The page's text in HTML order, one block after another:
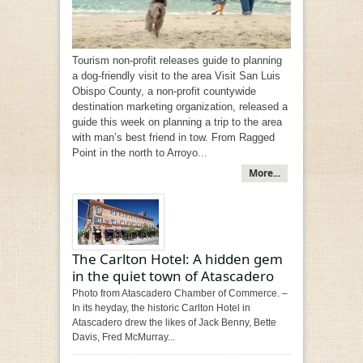
Tourism non-profit releases guide to planning
a dog-friendly visit to the area Visit San Luis
Obispo County, a non-profit countywide
destination marketing organization, released a
guide this week on planning a trip to the area
with man’s best friend in tow. From Ragged
Point in the north to Arroyo...
More...
The Carlton Hotel: A hidden gem
in the quiet town of Atascadero
Photo from Atascadero Chamber of Commerce. –
In its heyday, the historic Carlton Hotel in
Atascadero drew the likes of Jack Benny, Bette
Davis, Fred McMurray...